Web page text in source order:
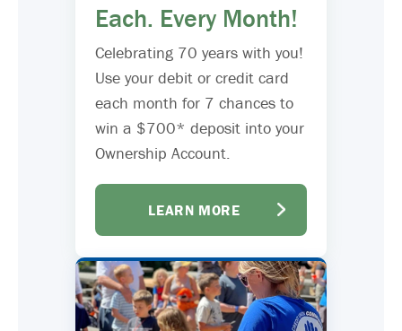
Each. Every Month!
Celebrating 70 years with you!
Use your debit or credit card
each month for 7 chances to
win a $700* deposit into your
Ownership Account.
LEARN MORE